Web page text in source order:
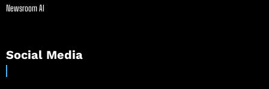
Newsroom AI
Social Media